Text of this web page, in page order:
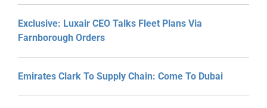
Exclusive: Luxair CEO Talks Fleet Plans Via
Farnborough Orders
Emirates Clark To Supply Chain: Come To Dubai